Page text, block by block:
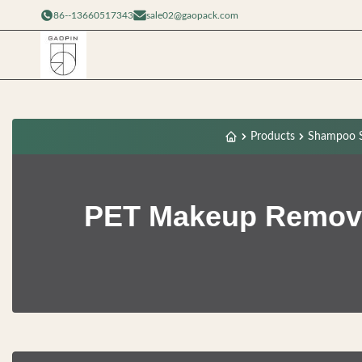
86--13660517343 sale02@gaopack.com
Products Shampoo
PET Makeup